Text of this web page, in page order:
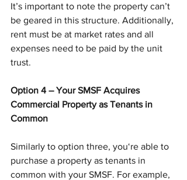
It’s important to note the property can’t
be geared in this structure. Additionally,
rent must be at market rates and all
expenses need to be paid by the unit
trust.
Option 4 – Your SMSF Acquires
Commercial Property as Tenants in
Common
Similarly to option three, you‘re able to
purchase a property as tenants in
common with your SMSF. For example,